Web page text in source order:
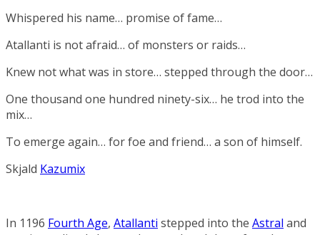
Whispered his name… promise of fame…
Atallanti is not afraid… of monsters or raids…
Knew not what was in store… stepped through the door…
One thousand one hundred ninety-six… he trod into the
mix…
To emerge again… for foe and friend… a son of himself.
Skjald Kazumix
In 1196 Fourth Age, Atallanti stepped into the Astral and